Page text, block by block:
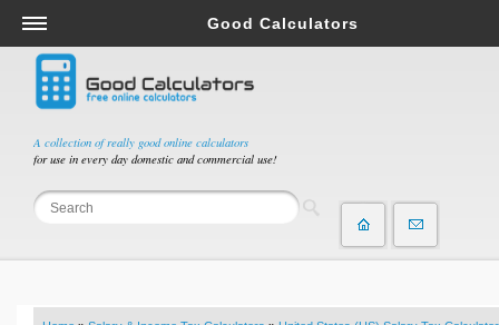
A collection of really good online calculators
for use in every day domestic and commercial use!
Good Calculators
Salary & Income Tax Calculators
Mortgage Calculators
Retirement Calculators
Depreciation Calculators
Statistics and Analysis Calculators
Budget & Savings Calculators